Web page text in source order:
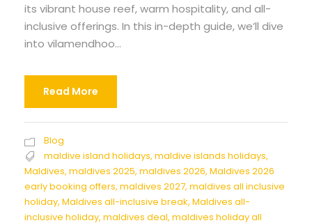
its vibrant house reef, warm hospitality, and all-
inclusive offerings. In this in-depth guide, we’ll dive
into vilamendhoo...
Read More
Blog
maldive island holidays, maldive islands holidays,
Maldives, maldives 2025, maldives 2026, Maldives 2026
early booking offers, maldives 2027, maldives all inclusive
holiday, Maldives all-inclusive break, Maldives all-
inclusive holiday, maldives deal, maldives holiday all